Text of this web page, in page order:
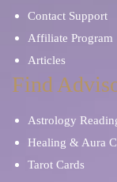
Contact Support
Affiliate Program
Articles
Find
Astrology
Healing & Aura
Tarot Cards